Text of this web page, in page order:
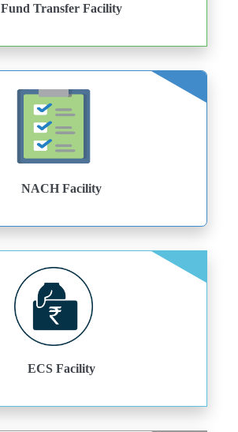
Fund Transfer Facility
NACH Facility
ECS Facility